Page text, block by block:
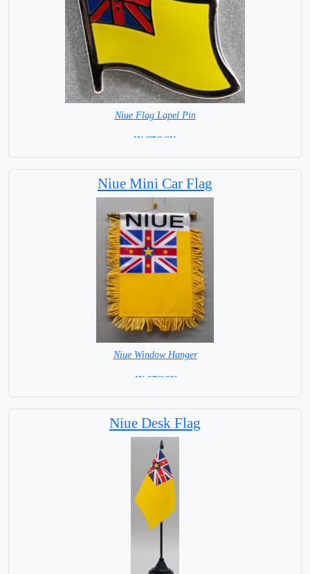
Niue Flag Lapel Pin
=IN STOCK =
Niue Mini Car Flag
Niue Window Hanger
= IN STOCK =
Niue Desk Flag